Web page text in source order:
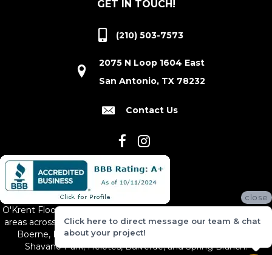
GET IN TOUCH!
(210) 503-7573
2075 N Loop 1604 East
San Antonio, TX 78232
Contact Us
O'Krent Floors proudly serves San Antonio and the surrounding
areas across South and Central Texas, including New Braunfels,
Boerne, Bexar County, Hill Country Village, Canyon Lake,
Shavano Park, Helotes, Bulverde, and Spring Branch.
close
Click here to direct message our team & chat
about your project!